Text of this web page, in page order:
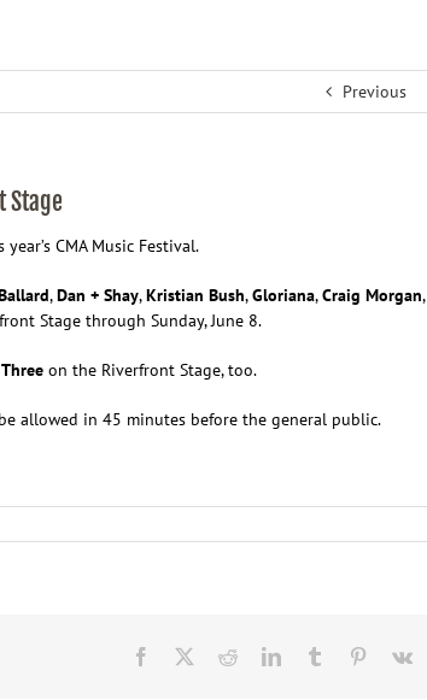
Previous
Stage
CMA Music Festival.
,Dan + Shay,Kristian Bush,Gloriana,Craig Morgan,
Stage through Sunday, June 8.
on the Riverfront Stage, too.
allowed in 45 minutes before the general public.
Facebook RedditLinkedInTumblr Pinterest
Vk